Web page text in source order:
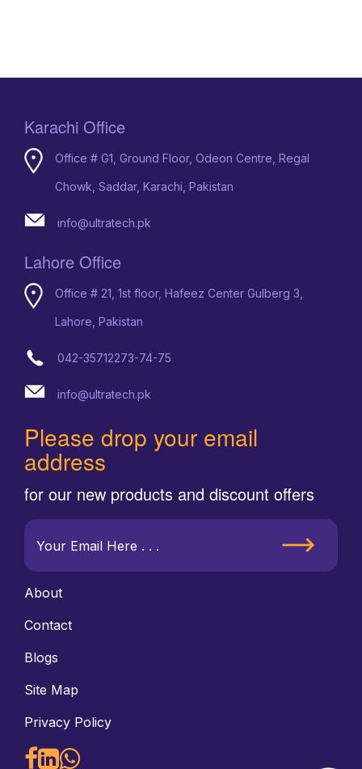
Karachi Office
Office # G1, Ground Floor, Odeon Centre, Regal
Chowk, Saddar, Karachi, Pakistan
info@ultratech.pk
Lahore Office
Office # 21, 1st floor, Hafeez Center Gulberg 3,
Lahore, Pakistan
042-35712273-74-75
info@ultratech.pk
Please drop your email
address
for our new products and discount offers
About
Contact
Blogs
Site Map
Privacy Policy